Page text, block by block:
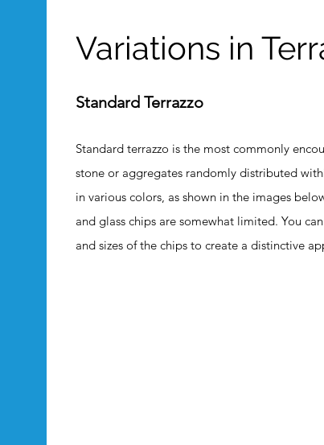
Variations in
Standard Terrazzo
Standard terrazzo is the most commonly
stone or aggregates randomly distributed
in various colors, as shown in the images
and glass chips are somewhat limited. You
and sizes of the chips to create a distinctive